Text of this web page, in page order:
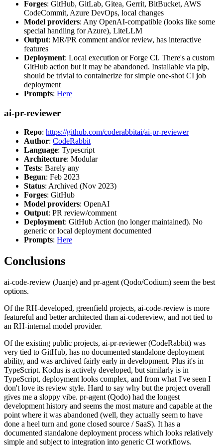
Forges: GitHub, GitLab, Gitea, Gerrit, BitBucket, AWS
CodeCommit, Azure DevOps, local changes
Model providers: Any OpenAI-compatible (looks like some
special handling for Azure), LiteLLM
Output: MR/PR comment and/or review, has interactive
features
Deployment: Local execution or Forge CI. There's a custom
GitHub action but it may be abandoned. Installable via pip,
should be trivial to containerize for simple one-shot CI job
deployment
Prompts: Here
ai-pr-reviewer
Repo: https://github.com/coderabbitai/ai-pr-reviewer
Author: CodeRabbit
Language: Typescript
Architecture: Modular
Tests: Barely any
Begun: Feb 2023
Status: Archived (Nov 2023)
Forges: GitHub
Model providers: OpenAI
Output: PR review/comment
Deployment: GitHub Action (no longer maintained). No
generic or local deployment documented
Prompts: Here
Conclusions
ai-code-review (Juanje) and pr-agent (Qodo/Codium) seem the best
options.
Of the RH-developed, greenfield projects, ai-code-review is more
featureful and better architected than ai-codereview, and not tied to
an RH-internal model provider.
Of the existing public projects, ai-pr-reviewer (CodeRabbit) was
very tied to GitHub, has no documented standalone deployment
ability, and was archived fairly early in development. Plus it's in
TypeScript. Kodus is actively developed, but similarly is in
TypeScript, deployment looks complex, and from what I've seen I
don't love its review style. Hard to say why but the project overall
gives me a sloppy vibe. pr-agent (Qodo) had the longest
development history and seems the most mature and capable at the
point where it was abandoned (well, they actually seem to have
done a heel turn and gone closed source / SaaS). It has a
documented standalone deployment process which looks relatively
simple and subject to integration into generic CI workflows.